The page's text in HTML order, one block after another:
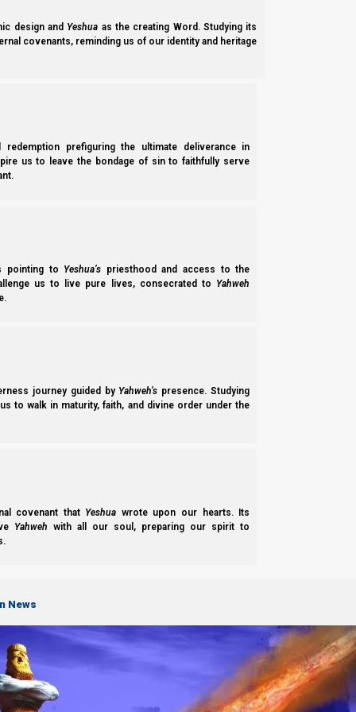
design and Yeshua as the creating Word. Studying its
covenants, reminding us of our identity and heritage
prefiguring the ultimate deliverance in
us to leave the bondage of sin to faithfully serve
pointing to Yeshua’s priesthood and access to the
us to live pure lives, consecrated to Yahweh
journey guided by Yahweh’s presence. Studying
to walk in maturity, faith, and divine order under the
covenant that Yeshua wrote upon our hearts. Its
Yahweh with all our soul, preparing our spirit to
News